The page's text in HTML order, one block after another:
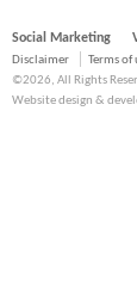
Social Marketing
Disclaimer Terms of
©2026, All Rights
Website design &